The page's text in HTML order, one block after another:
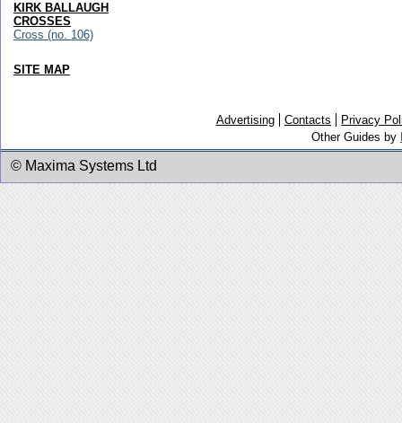
KIRK BALLAUGH
CROSSES
Cross (no. 106)
SITE MAP
Advertising Contacts
Privacy
Other Guides by
© Maxima Systems Ltd